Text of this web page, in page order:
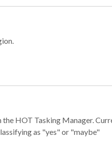
HOT Tasking Manager.
as "yes" or "maybe"